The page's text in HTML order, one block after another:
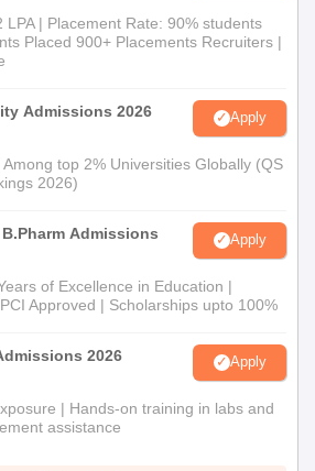
LPA | Placement Rate: 90% students
Placed 900+ Placements Recruiters |
Admissions 2026 Apply
Among top 2% Universities Globally (QS
2026)
Admissions
Apply
of Excellence in Education |
Approved | Scholarships upto 100%
2026 Apply
| Hands-on training in labs and
assistance